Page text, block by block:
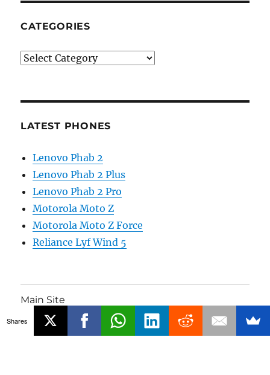
CATEGORIES
Categories
LATEST PHONES
Lenovo Phab 2
Lenovo Phab 2 Plus
Lenovo Phab 2 Pro
Motorola Moto Z
Motorola Moto Z Force
Reliance Lyf Wind 5
Main Site
Phones
Shares